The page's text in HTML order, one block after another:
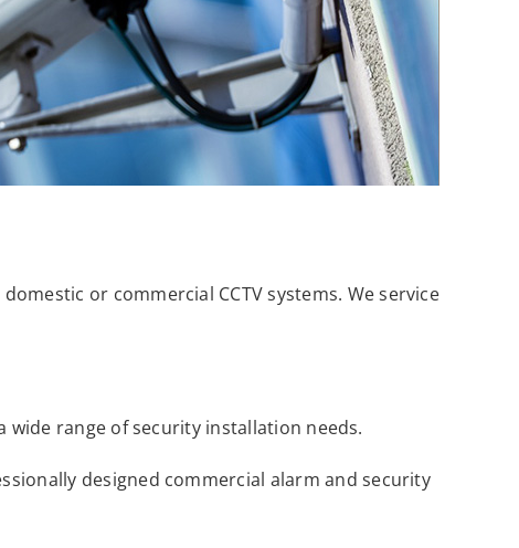
or commercial CCTV systems. We service
range of security installation needs.
designed commercial alarm and security